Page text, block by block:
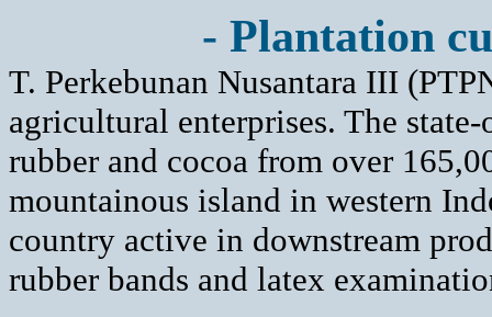
- Plantation
T. Perkebunan Nusantara III
agricultural enterprises. The
rubber and cocoa from over
mountainous island in western
country active in downstream
rubber bands and latex